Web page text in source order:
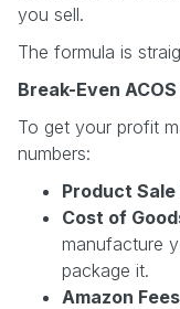
you sell.
The formula is
Break-Even
To get your profit
numbers:
Product Sale
Cost of
manufacture
package it.
Amazon